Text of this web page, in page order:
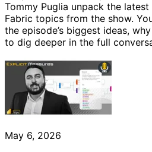
Tommy Puglia unpack the
Fabric topics from the show.
the episode’s biggest ideas,
to dig deeper in the full
May 6, 2026